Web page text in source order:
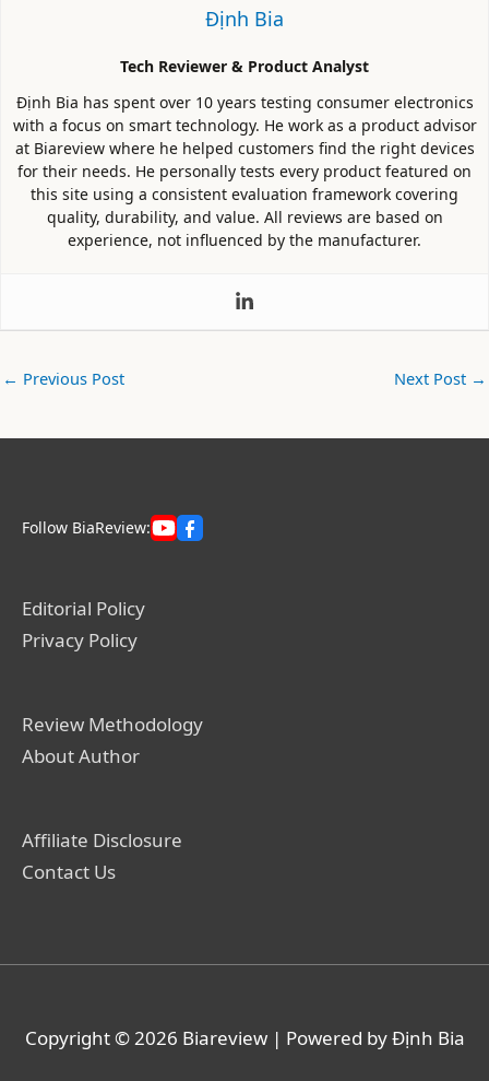
Định Bia
Tech Reviewer & Product Analyst
Định Bia has spent over 10 years testing consumer electronics
with a focus on smart technology. He work as a product advisor
at Biareview where he helped customers find the right devices
for their needs. He personally tests every product featured on
this site using a consistent evaluation framework covering
quality, durability, and value. All reviews are based on
experience, not influenced by the manufacturer.
← Previous Post Next Post →
Follow BiaReview:
Editorial Policy
Privacy Policy
Review Methodology
About Author
Affiliate Disclosure
Contact Us
Copyright © 2026 Biareview| Powered by Định Bia